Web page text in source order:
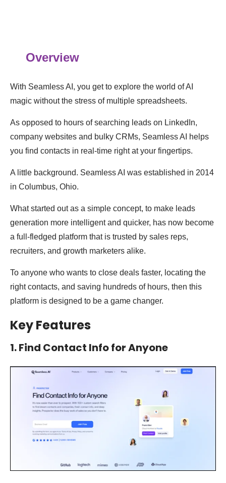
Overview
With Seamless AI, you get to explore the world of AI
magic without the stress of multiple spreadsheets.
As opposed to hours of searching leads on LinkedIn,
company websites and bulky CRMs, Seamless AI helps
you find contacts in real-time right at your fingertips.
A little background. Seamless AI was established in 2014
in Columbus, Ohio.
What started out as a simple concept, to make leads
generation more intelligent and quicker, has now become
a full-fledged platform that is trusted by sales reps,
recruiters, and growth marketers alike.
To anyone who wants to close deals faster, locating the
right contacts, and saving hundreds of hours, then this
platform is designed to be a game changer.
Key Features
1. Find Contact Info for Anyone